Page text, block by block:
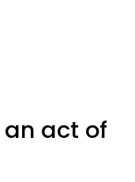
an act of